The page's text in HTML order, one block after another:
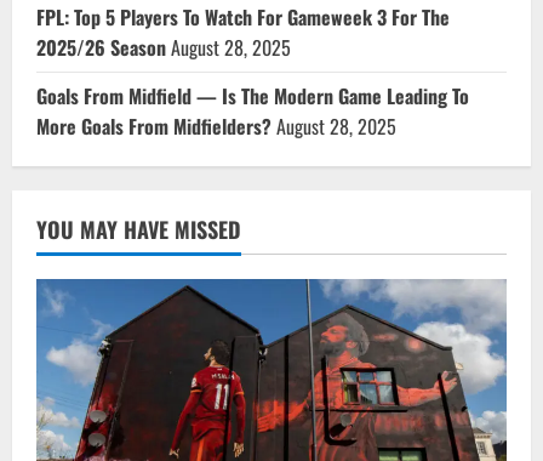
FPL: Top 5 Players To Watch For Gameweek 3 For The
2025/26 SeasonAugust 28, 2025
Goals From Midfield — Is The Modern Game Leading To
More Goals From Midfielders?August 28, 2025
YOU MAY HAVE MISSED